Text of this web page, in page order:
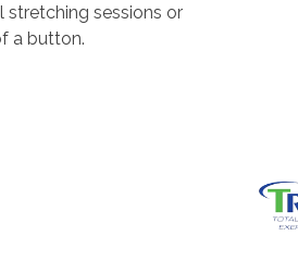
stretching sessions or
a button.